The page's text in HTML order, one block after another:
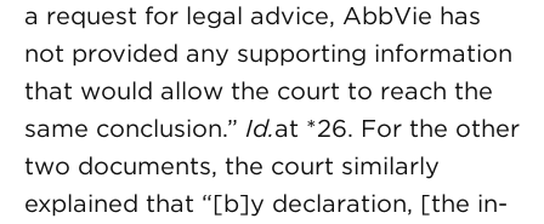
a request for legal advice, AbbVie has
not provided any supporting information
that would allow the court to reach the
same conclusion.” Id.at *26. For the other
two documents, the court similarly
explained that “[b]y declaration, [the in-